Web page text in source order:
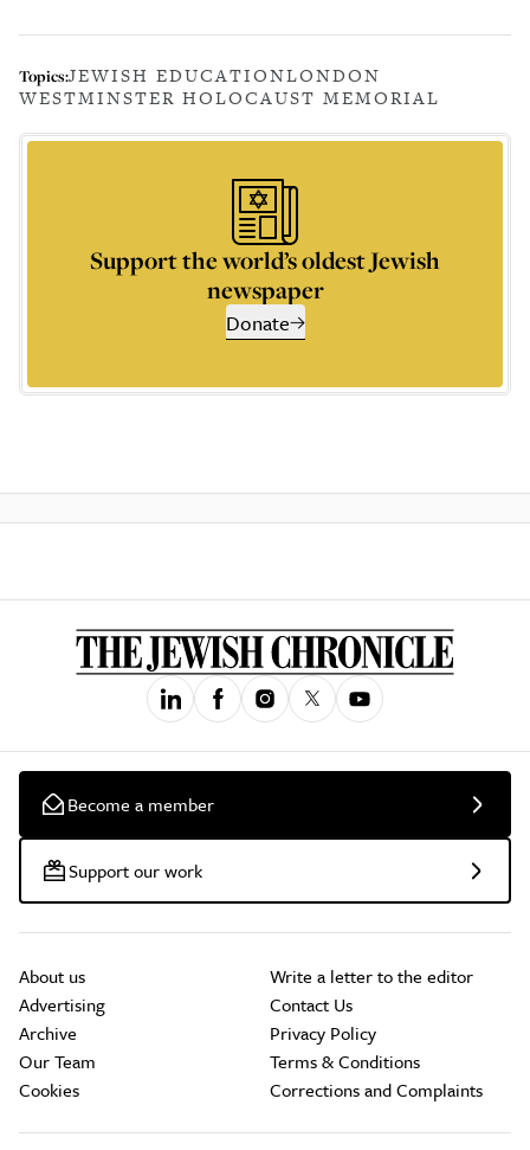
Topics:JEWISH EDUCATIONLONDON
WESTMINSTER HOLOCAUST MEMORIAL
Support the world’s oldest Jewish
newspaper
Donate
Become a member
Support our work
About us
Advertising
Archive
Our Team
Cookies
Write a letter to the editor
Contact Us
Privacy Policy
Terms & Conditions
Corrections and Complaints